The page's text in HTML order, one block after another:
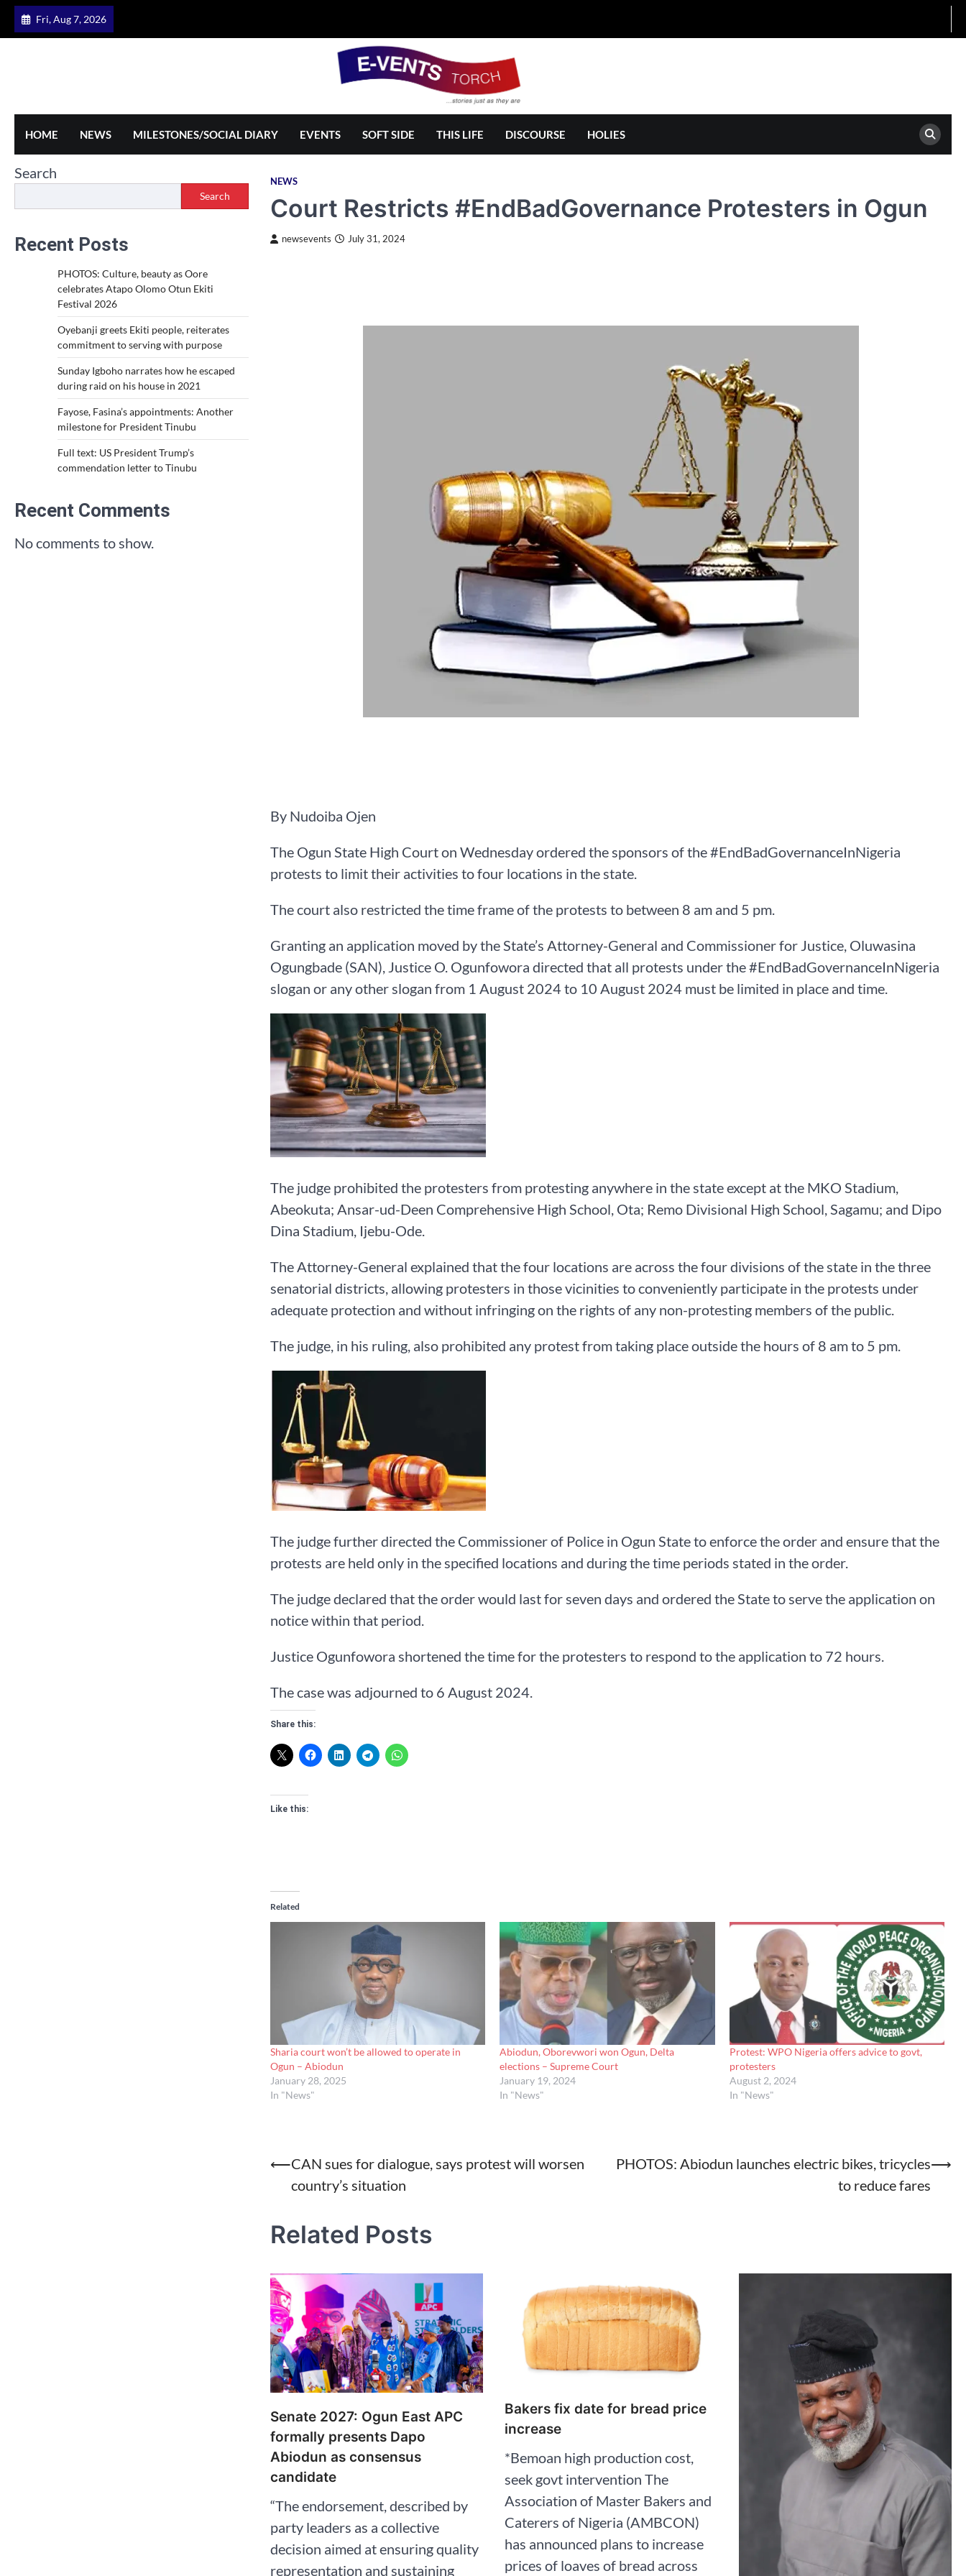
Skip
Fri, Aug 7, 2026
HOME NEWS MILESTONES/SOCIAL DIARY EVENTS SOFT SIDE THIS LIFE DISCOURSE HOLIES
NEWS
Court Restricts #EndBadGovernance Protesters in Ogun
newsevents July 31, 2024
By Nudoiba Ojen
The Ogun State High Court on Wednesday ordered the sponsors of the #EndBadGovernanceInNigeria
protests to limit their activities to four locations in the state.
The court also restricted the time frame of the protests to between 8 am and 5 pm.
Granting an application moved by the State’s Attorney-General and Commissioner for Justice, Oluwasina
Ogungbade (SAN), Justice O. Ogunfowora directed that all protests under the #EndBadGovernanceInNigeria
slogan or any other slogan from 1 August 2024 to 10 August 2024 must be limited in place and time.
The judge prohibited the protesters from protesting anywhere in the state except at the MKO Stadium,
Abeokuta; Ansar-ud-Deen Comprehensive High School, Ota; Remo Divisional High School, Sagamu; and Dipo
Dina Stadium, Ijebu-Ode.
The Attorney-General explained that the four locations are across the four divisions of the state in the three
senatorial districts, allowing protesters in those vicinities to conveniently participate in the protests under
adequate protection and without infringing on the rights of any non-protesting members of the public.
The judge, in his ruling, also prohibited any protest from taking place outside the hours of 8 am to 5 pm.
The judge further directed the Commissioner of Police in Ogun State to enforce the order and ensure that the
protests are held only in the specified locations and during the time periods stated in the order.
The judge declared that the order would last for seven days and ordered the State to serve the application on
notice within that period.
Justice Ogunfowora shortened the time for the protesters to respond to the application to 72 hours.
The case was adjourned to 6 August 2024.
Share this:
Like this:
Related
Sharia court won’t be allowed to operate in
Ogun – Abiodun
January 28, 2025
In "News"
Abiodun, Oborevwori won Ogun, Delta
elections – Supreme Court
January 19, 2024
In "News"
Protest: WPO Nigeria offers advice to govt,
protesters
August 2, 2024
In "News"
Post
navigation
⟵CAN sues for dialogue, says protest will worsen
country’s situation
PHOTOS: Abiodun launches electric bikes, tricycles
to reduce fares
⟶
Related Posts
Senate 2027: Ogun East APC
formally presents Dapo
Abiodun as consensus
candidate
“The endorsement, described by
party leaders as a collective
decision aimed at ensuring quality
representation and sustaining
Bakers fix date for bread price
increase
*Bemoan high production cost,
seek govt intervention The
Association of Master Bakers and
Caterers of Nigeria (AMBCON)
has announced plans to increase
prices of loaves of bread across
Search
Search
Recent Posts
PHOTOS: Culture, beauty as Oore
celebrates Atapo Olomo Otun Ekiti
Festival 2026
Oyebanji greets Ekiti people, reiterates
commitment to serving with purpose
Sunday Igboho narrates how he escaped
during raid on his house in 2021
Fayose, Fasina’s appointments: Another
milestone for President Tinubu
Full text: US President Trump’s
commendation letter to Tinubu
Recent Comments
No comments to show.